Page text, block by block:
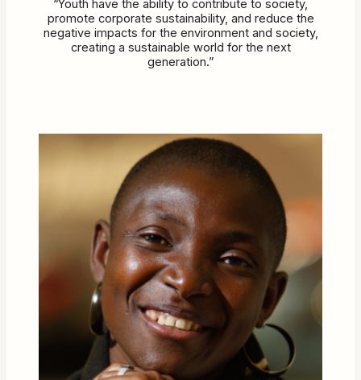
“Youth have the ability to contribute to society,
promote corporate sustainability, and reduce the
negative impacts for the environment and society,
creating a sustainable world for the next
generation.”